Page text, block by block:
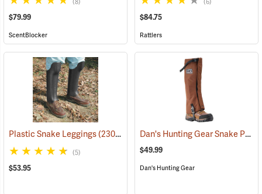
(8)
$79.99
ScentBlocker
(6)
$84.75
Rattlers
Plastic Snake Leggings(23080)
(5)
$53.95
Dan's Hunting Gear Snake Protector Gaiters
$49.99
Dan's Hunting Gear